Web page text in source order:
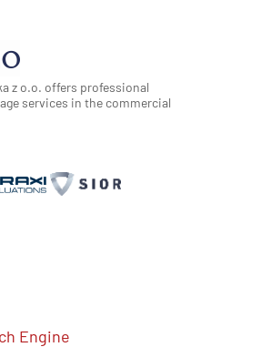
z o.o. offers professional
services in the commercial
Engine